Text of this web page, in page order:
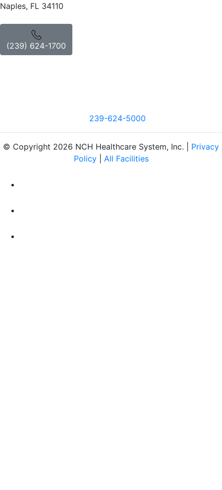
Naples, FL 34110
(239) 624-1700
239-624-5000
© Copyright 2026 NCH Healthcare System, Inc. | Privacy
Policy| All Facilities